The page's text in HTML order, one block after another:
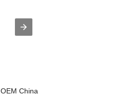
OEM China Fiber Optic MTP Adaptors